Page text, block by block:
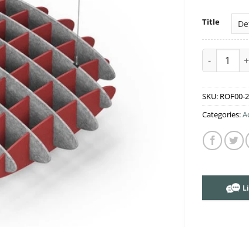
Title
Acoustic
SKU: ROF00-
Categories: